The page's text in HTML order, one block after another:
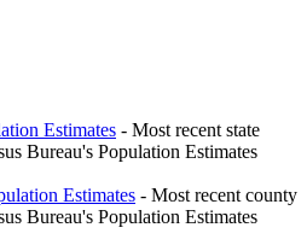
Estimates - Most recent state
Bureau's Population Estimates
Estimates - Most recent county
Bureau's Population Estimates